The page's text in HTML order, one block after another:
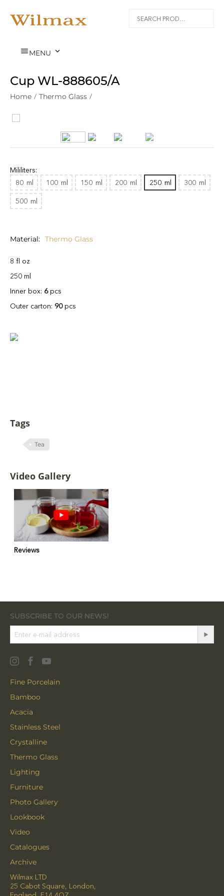
MENU 
Cup WL‑888605/A
Home / Thermo Glass /
Mililiters:
80 ml 100 ml 150 ml 200 ml 250 ml 300 ml
500 ml
Material Thermo Glass
8 fl oz
250 ml
Inner box: 6pcs
Outer carton: 90pcs
Tags
Tea
Video Gallery
Reviews
SUBSCRIBE TO OUR NEWS!
Fine Porcelain
Bamboo
Acacia
Stainless Steel
Crystalline
Thermo Glass
Lighting
Furniture
Photo Gallery
Lookbook
Video
Catalogues
Archive
Wilmax LTD
25 Cabot Square, London,